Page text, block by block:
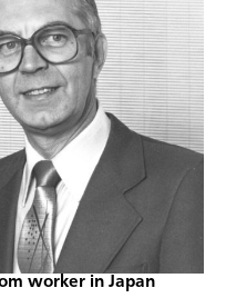
worker in Japan